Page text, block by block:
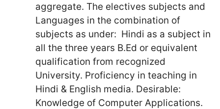
aggregate. The electives subjects and
Languages in the combination of
subjects as under: Hindi as a subject in
all the three years B.Ed or equivalent
qualification from recognized
University. Proficiency in teaching in
Hindi & English media. Desirable:
Knowledge of Computer Applications.